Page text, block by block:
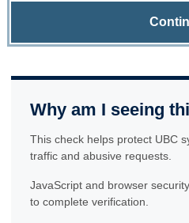
Why am I seeing
This check helps protect UBC
traffic and abusive requests.
JavaScript and browser
to complete verification.